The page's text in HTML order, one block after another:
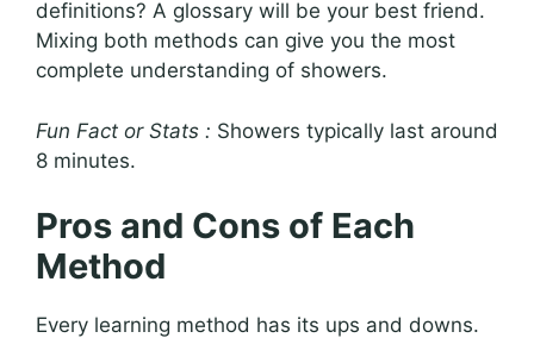
definitions? A glossary will be your best friend.
Mixing both methods can give you the most
complete understanding of showers.
Fun Fact or Stats : Showers typically last around
8 minutes.
Pros and Cons of Each
Method
Every learning method has its ups and downs.